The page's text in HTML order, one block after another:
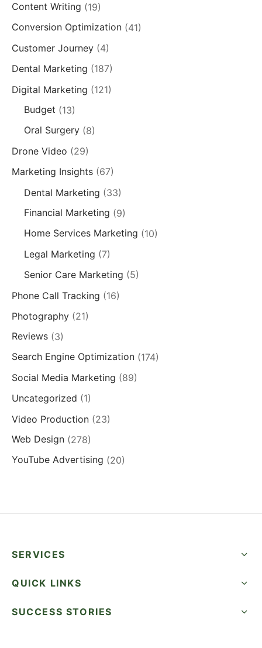
Content Writing (19)
Conversion Optimization (41)
Customer Journey (4)
Dental Marketing (187)
Digital Marketing (121)
Budget (13)
Oral Surgery(8)
Drone Video (29)
Marketing Insights (67)
Dental Marketing (33)
Financial Marketing (9)
Home Services Marketing (10)
Legal Marketing (7)
Senior Care Marketing (5)
Phone Call Tracking (16)
Photography (21)
Reviews (3)
Search Engine Optimization (174)
Social Media Marketing (89)
Uncategorized (1)
Video Production (23)
Web Design (278)
YouTube Advertising (20)
SERVICES
QUICK LINKS
SUCCESS STORIES